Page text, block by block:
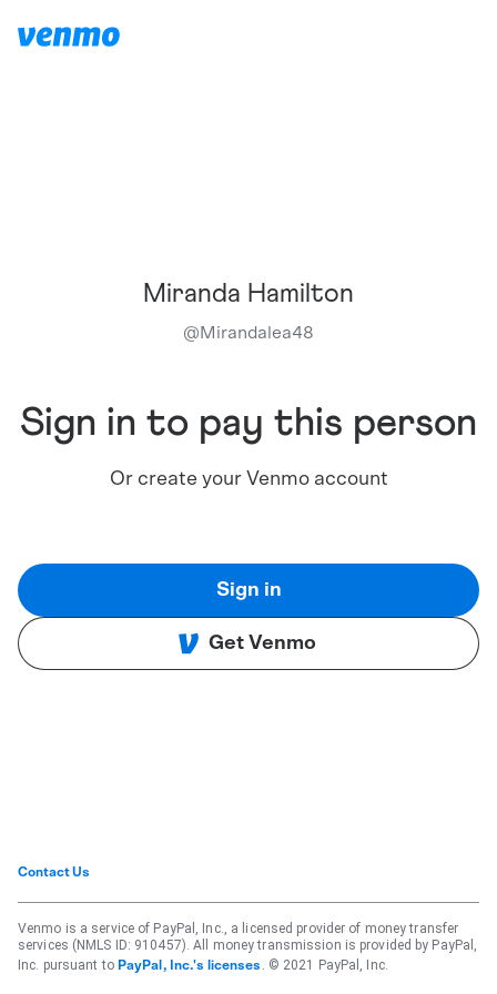
Miranda Hamilton
@Mirandalea48
Sign in to pay this person
Or create your Venmo account
Sign in
Get Venmo
Contact Us
Venmo is a service of PayPal, Inc., a licensed provider of money transfer
services (NMLS ID: 910457). All money transmission is provided by PayPal,
Inc. pursuant to PayPal, Inc.'s licenses . © 2021 PayPal, Inc.